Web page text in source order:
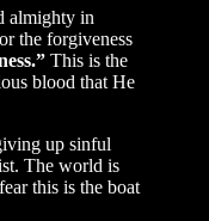
almighty in
the forgiveness
This is the
blood that He
up sinful
The world is
this is the boat